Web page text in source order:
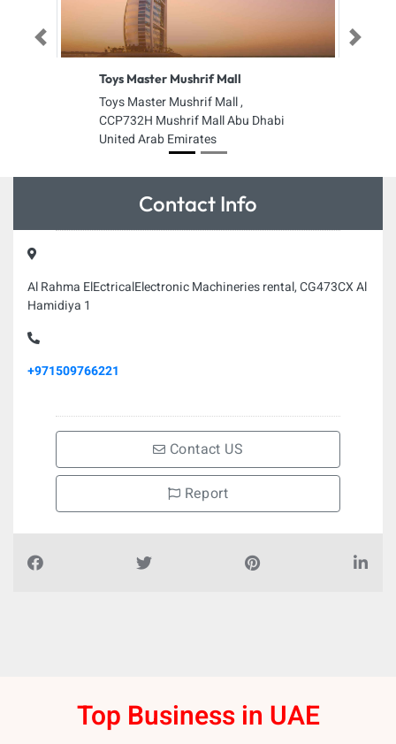
Toys Master Mushrif Mall
Toys Master Mushrif Mall ,
CCP732H Mushrif Mall Abu Dhabi
United Arab Emirates
Previous Next
Contact Info
Al Rahma ElEctricalElectronic Machineries rental, CG473CX Al
Hamidiya 1
+971509766221
Contact US
Report
Top Business in UAE